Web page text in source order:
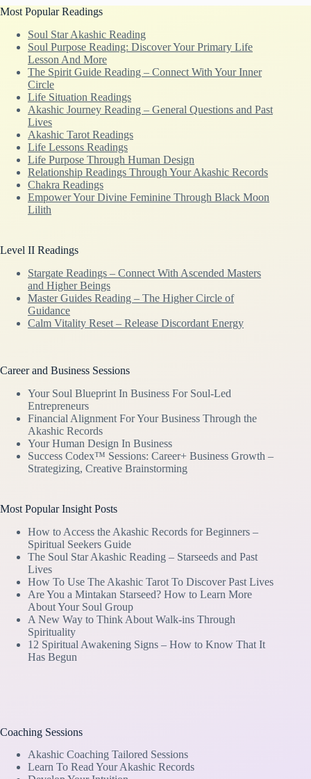
Most Popular Readings
Soul Star Akashic Reading
Soul Purpose Reading: Discover Your Primary Life
Lesson And More
The Spirit Guide Reading – Connect With Your Inner
Circle
Life Situation Readings
Akashic Journey Reading – General Questions and Past
Lives
Akashic Tarot Readings
Life Lessons Readings
Life Purpose Through Human Design
Relationship Readings Through Your Akashic Records
Chakra Readings
Empower Your Divine Feminine Through Black Moon
Lilith
Level II Readings
Stargate Readings – Connect With Ascended Masters
and Higher Beings
Master Guides Reading – The Higher Circle of
Guidance
Calm Vitality Reset – Release Discordant Energy
Career and Business Sessions
Your Soul Blueprint In Business For Soul-Led
Entrepreneurs
Financial Alignment For Your Business Through the
Akashic Records
Your Human Design In Business
Success Codex™ Sessions: Career+ Business Growth –
Strategizing, Creative Brainstorming
Most Popular Insight Posts
How to Access the Akashic Records for Beginners –
Spiritual Seekers Guide
The Soul Star Akashic Reading – Starseeds and Past
Lives
How To Use The Akashic Tarot To Discover Past Lives
Are You a Mintakan Starseed? How to Learn More
About Your Soul Group
A New Way to Think About Walk-ins Through
Spirituality
12 Spiritual Awakening Signs – How to Know That It
Has Begun
Coaching Sessions
Akashic Coaching Tailored Sessions
Learn To Read Your Akashic Records